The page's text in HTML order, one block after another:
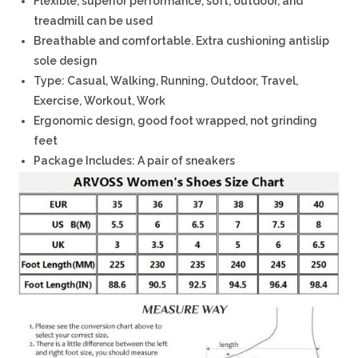
treadmill can be used
Breathable and comfortable. Extra cushioning antislip
sole design
Type: Casual, Walking, Running, Outdoor, Travel,
Exercise, Workout, Work
Ergonomic design, good foot wrapped, not grinding
feet
Package Includes: A pair of sneakers